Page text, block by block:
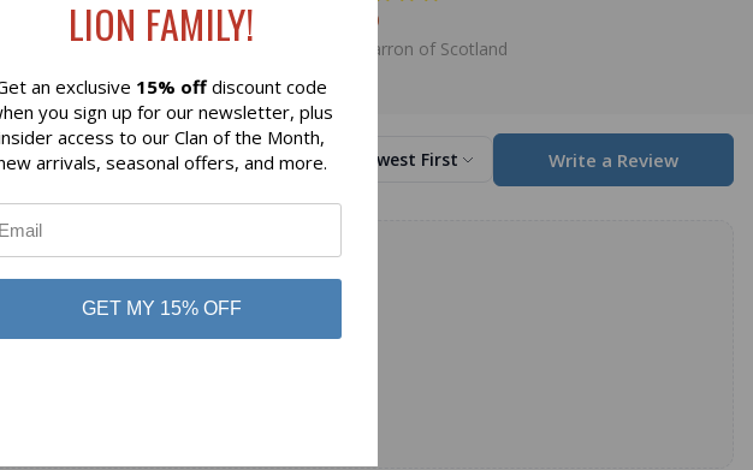
of Scotland
$98.00
Lochcarron of Scotland
Sort by Newest First Write a Review
LION FAMILY!
an exclusive 15% off discount code
you sign up for our newsletter, plus
access to our Clan of the Month,
arrivals, seasonal offers, and more.
GET MY 15% OFF